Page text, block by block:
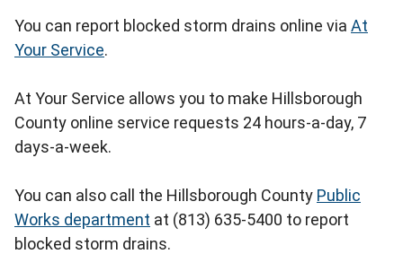
You can report blocked storm drains online via At
Your Service.
At Your Service allows you to make Hillsborough
County online service requests 24 hours-a-day, 7
days-a-week.
You can also call the Hillsborough County Public
Works department at (813) 635-5400 to report
blocked storm drains.